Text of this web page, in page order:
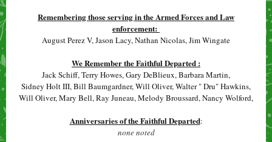
Remembering those serving in the Armed Forces and Law
enforcement:
August Perez V, Jason Lacy, Nathan Nicolas, Jim Wingate
We Remember the Faithful Departed :
Jack Schiff, Terry Howes, Gary DeBlieux, Barbara Martin,
Sidney Holt III, Bill Baumgardner, Will Oliver, Walter " Dru" Hawkins,
Will Oliver, Mary Bell, Ray Juneau, Melody Broussard, Nancy Wolford,
Anniversaries of the Faithful Departed:
none noted